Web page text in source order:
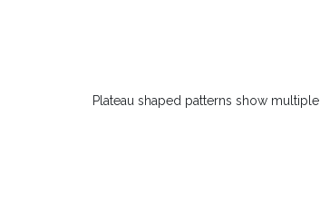
Plateau shaped patterns show